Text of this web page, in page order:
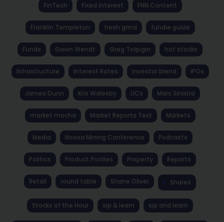
FinTech Fixed Interest FNN Content
Franklin Templeton fresh grind fundie guide
Funds Gavin Wendt Greg Tolpigin hot stocks
Infrastructure Interest Rates investor blend IPOs
James Dunn Kris Walesby LICs Marc Sinatra
market mocha Market Reports Text Markets
Media Noosa Mining Conference Podcasts
Politics Product Profiles Property Reports
Retail round table Shane Oliver Shares
Stocks of the Hour sip & learn sip and learn